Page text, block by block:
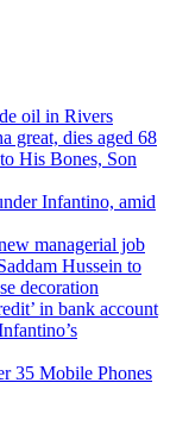
oil in Rivers
great, dies aged 68
His Bones, Son
Infantino, amid
managerial job
Hussein to
decoration
in bank account
35 Mobile Phones